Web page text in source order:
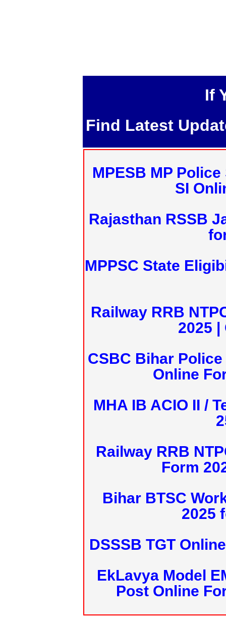
If
Find Latest
MPESB MP
SI
Rajasthan RSSB
MPPSC State
Railway RRB
2025 |
CSBC Bihar
Online
MHA IB ACIO II /
Railway RRB
Form
Bihar BTSC
2025
DSSSB TGT
EkLavya Model
Post Online